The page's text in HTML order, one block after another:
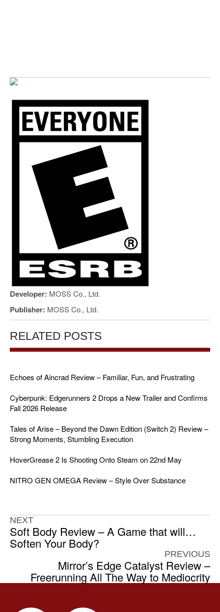
Developer: MOSS Co., Ltd.
Publisher: MOSS Co., Ltd.
RELATED POSTS
Echoes of Aincrad Review – Familiar, Fun, and Frustrating
Cyberpunk: Edgerunners 2 Drops a New Trailer and Confirms
Fall 2026 Release
Tales of Arise – Beyond the Dawn Edition (Switch 2) Review –
Strong Moments, Stumbling Execution
HoverGrease 2 Is Shooting Onto Steam on 22nd May
NITRO GEN OMEGA Review – Style Over Substance
NEXT
Soft Body Review – A Game that will…
Soften Your Body?
PREVIOUS
Mirror’s Edge Catalyst Review –
Freerunning All The Way to Mediocrity